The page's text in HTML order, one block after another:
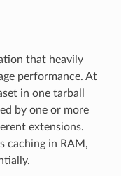
that heavily
performance. At
in one tarball
by one or more
extensions.
caching in RAM,